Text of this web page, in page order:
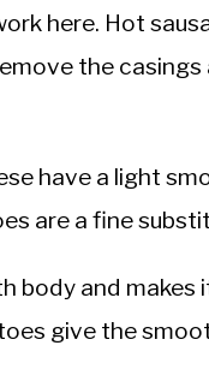
here. Hot
the
have a light
are a fine
body and
give the